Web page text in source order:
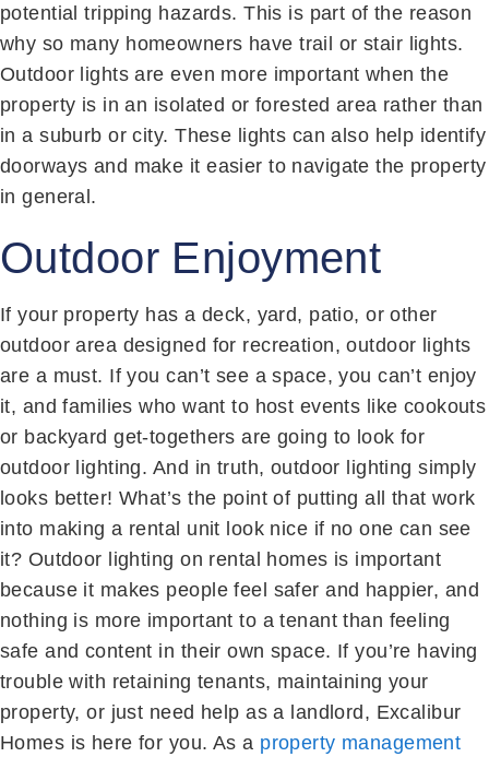
potential tripping hazards. This is part of the reason
why so many homeowners have trail or stair lights.
Outdoor lights are even more important when the
property is in an isolated or forested area rather than
in a suburb or city. These lights can also help identify
doorways and make it easier to navigate the property
in general.
Outdoor Enjoyment
If your property has a deck, yard, patio, or other
outdoor area designed for recreation, outdoor lights
are a must. If you can’t see a space, you can’t enjoy
it, and families who want to host events like cookouts
or backyard get-togethers are going to look for
outdoor lighting. And in truth, outdoor lighting simply
looks better! What’s the point of putting all that work
into making a rental unit look nice if no one can see
it? Outdoor lighting on rental homes is important
because it makes people feel safer and happier, and
nothing is more important to a tenant than feeling
safe and content in their own space. If you’re having
trouble with retaining tenants, maintaining your
property, or just need help as a landlord, Excalibur
Homes is here for you. As a property management